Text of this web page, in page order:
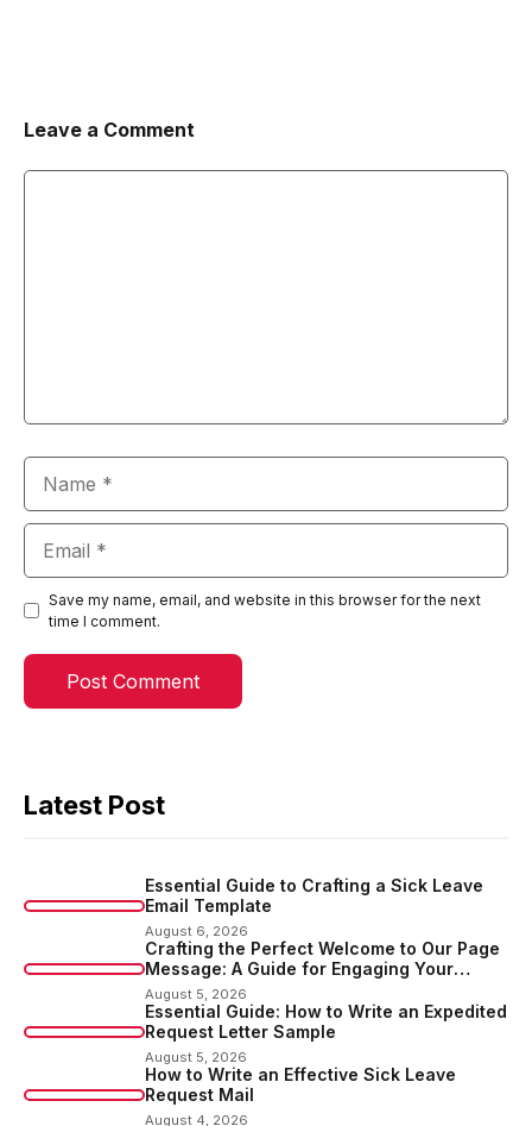
Leave a Comment
Save my name, email, and website in this browser for the next
time I comment.
Latest Post
Essential Guide to Crafting a Sick Leave
Email Template
August 6, 2026
Crafting the Perfect Welcome to Our Page
Message: A Guide for Engaging Your
Audience
August 5, 2026
Essential Guide: How to Write an Expedited
Request Letter Sample
August 5, 2026
How to Write an Effective Sick Leave
Request Mail
August 4, 2026